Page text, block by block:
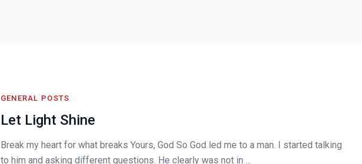
GENERAL POSTS
Let Light Shine
Break my heart for what breaks Yours, God So God led me to a man. I started talking
to him and asking different questions. He clearly was not in ...